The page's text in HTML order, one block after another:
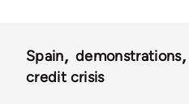
Spain demonstrations
credit crisis